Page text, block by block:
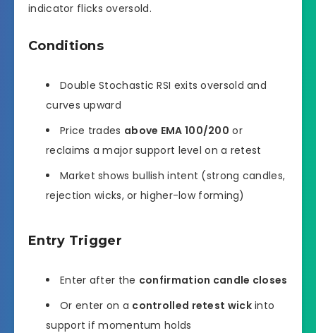
indicator flicks oversold.
Conditions
Double Stochastic RSI exits oversold and
curves upward
Price trades above EMA 100/200 or
reclaims a major support level on a retest
Market shows bullish intent (strong candles,
rejection wicks, or higher-low forming)
Entry Trigger
Enter after the confirmation candle closes
Or enter on a controlled retest wickinto
support if momentum holds